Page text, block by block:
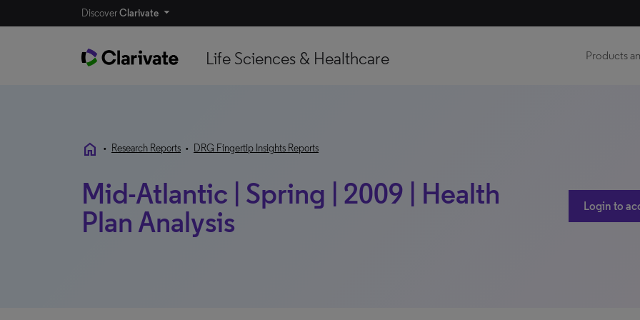
DiscoverClarivate
Life Sciences & Healthcare Products
home • Research Reports • DRG Fingertip Insights Reports
Mid-Atlantic | Spring | 2009 | Health
Plan Analysis
Login to